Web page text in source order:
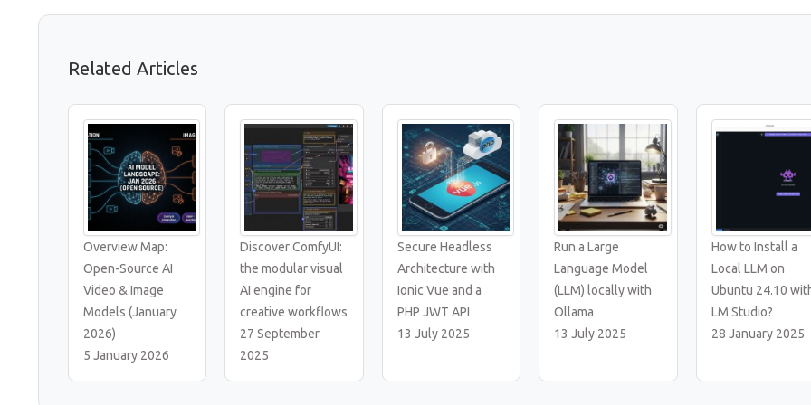
Related Articles
Overview Map:
Open-Source AI
Video & Image
Models (January
2026)
5 January 2026
Discover ComfyUI:
the modular visual
AI engine for
creative workflows
27 September
2025
Secure Headless
Architecture with
Ionic Vue and a
PHP JWT API
13 July 2025
Run a Large
Language Model
(LLM) locally with
Ollama
13 July 2025
How to Install a
Local LLM on
Ubuntu 24.10
LM Studio?
28 January 2025